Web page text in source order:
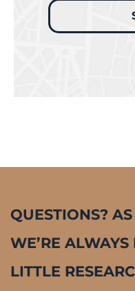
QUESTIONS?
WE’RE
LITTLE